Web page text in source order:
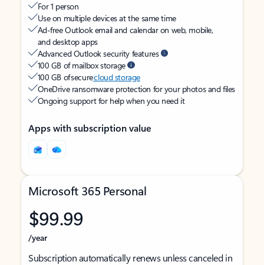
For 1 person
Use on multiple devices at the same time
Ad-free Outlook email and calendar on web, mobile,
and desktop apps
Advanced Outlook security features
100 GB of mailbox storage
100 GB of securecloud storage
OneDrive ransomware protection for your photos and files
Ongoing support for help when you need it
Apps with subscription value
Microsoft 365 Personal
$99.99
/year
Subscription automatically renews unless canceled in